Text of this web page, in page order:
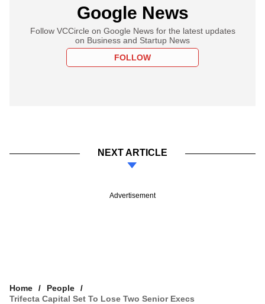
Google News
Follow VCCircle on Google News for the latest updates
on Business and Startup News
FOLLOW
NEXT ARTICLE
Advertisement
Home
People
Trifecta Capital Set To Lose Two Senior Execs